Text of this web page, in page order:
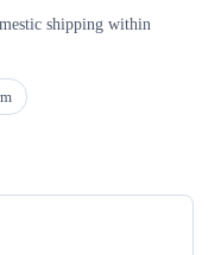
shipping within